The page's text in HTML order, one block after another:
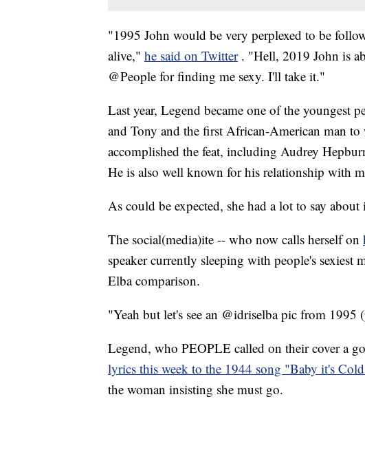
"1995 John would be very perplexed to be
alive," he said on Twitter . "Hell, 2019 John is
@People for finding me sexy. I'll take it."
Last year, Legend became one of the youngest
and Tony and the first African-American man
accomplished the feat, including Audrey
He is also well known for his relationship with
As could be expected, she had a lot to say
The social(media)ite -- who now calls herself on
speaker currently sleeping with people's sexiest
Elba comparison.
"Yeah but let's see an @idriselba pic from
Legend, who PEOPLE called on their cover a
lyrics this week to the 1944 song "Baby it's
the woman insisting she must go.